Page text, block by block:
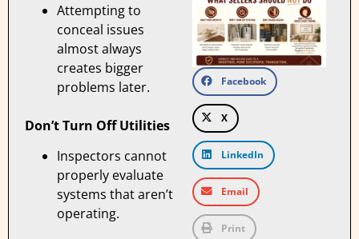
Attempting to
conceal issues
almost always
creates bigger
problems later.
Don’t Turn Off Utilities
Inspectors cannot
properly evaluate
systems that aren’t
operating.
Facebook
X
LinkedIn
Email
Print